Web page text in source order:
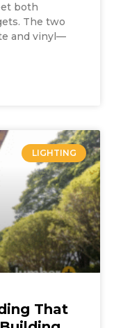
both
The two
and vinyl—
LIGHTING
That